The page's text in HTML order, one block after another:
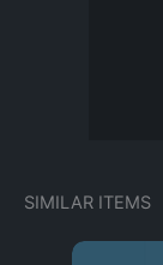
SIMILAR ITEMS